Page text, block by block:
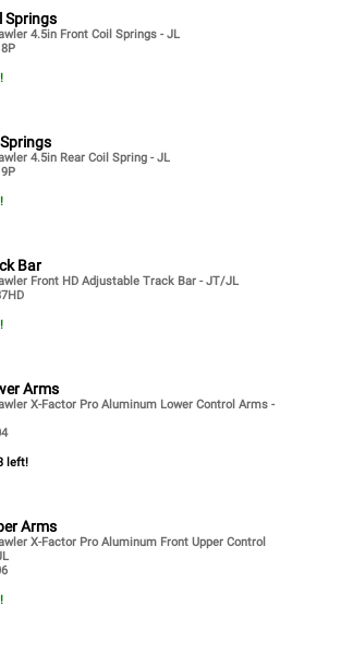
Springs
4.5in Front Coil Springs - JL
4.5in Rear Coil Spring - JL
Bar
Front HD Adjustable Track Bar - JT/JL
Arms
X-Factor Pro Aluminum Lower Control Arms -
left!
Arms
X-Factor Pro Aluminum Front Upper Control